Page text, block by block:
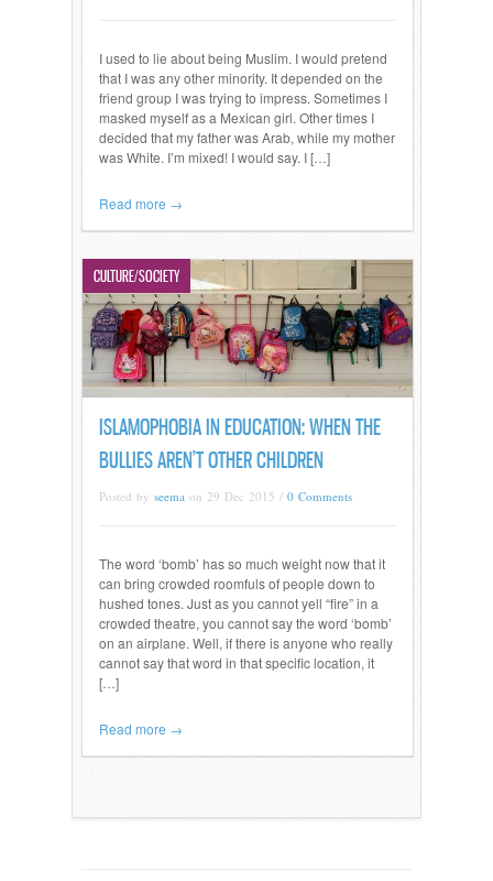
I used to lie about being Muslim. I would pretend
that I was any other minority. It depended on the
friend group I was trying to impress. Sometimes I
masked myself as a Mexican girl. Other times I
decided that my father was Arab, while my mother
was White. I’m mixed! I would say. I […]
Read more →
CULTURE/SOCIETY
ISLAMOPHOBIA IN EDUCATION: WHEN THE
BULLIES AREN’T OTHER CHILDREN
Posted by seema on 29 Dec 2015 / 0 Comments
The word ‘bomb’ has so much weight now that it
can bring crowded roomfuls of people down to
hushed tones. Just as you cannot yell “fire” in a
crowded theatre, you cannot say the word ‘bomb’
on an airplane. Well, if there is anyone who really
cannot say that word in that specific location, it
[…]
Read more →